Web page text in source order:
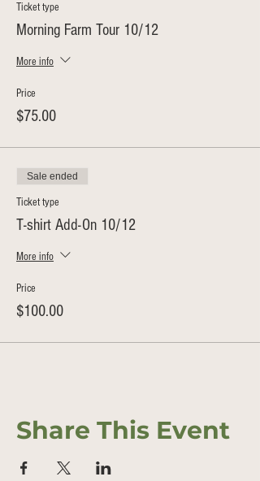
Ticket type
Morning Farm Tour 10/12
More info
Price
$75.00
Sale ended
Ticket type
T-shirt Add-On 10/12
More info
Price
$100.00
Share This Event